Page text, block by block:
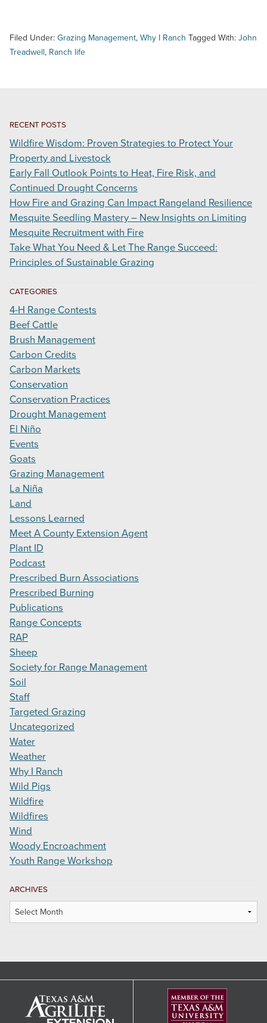
Filed Under: Grazing Management, Why I Ranch Tagged With: John
Treadwell, Ranch life
RECENT POSTS
Wildfire Wisdom: Proven Strategies to Protect Your
Property and Livestock
Early Fall Outlook Points to Heat, Fire Risk, and
Continued Drought Concerns
How Fire and Grazing Can Impact Rangeland Resilience
Mesquite Seedling Mastery – New Insights on Limiting
Mesquite Recruitment with Fire
Take What You Need & Let The Range Succeed:
Principles of Sustainable Grazing
CATEGORIES
4-H Range Contests
Beef Cattle
Brush Management
Carbon Credits
Carbon Markets
Conservation
Conservation Practices
Drought Management
El Niño
Events
Goats
Grazing Management
La Niña
Land
Lessons Learned
Meet A County Extension Agent
Plant ID
Podcast
Prescribed Burn Associations
Prescribed Burning
Publications
Range Concepts
RAP
Sheep
Society for Range Management
Soil
Staff
Targeted Grazing
Uncategorized
Water
Weather
Why I Ranch
Wild Pigs
Wildfire
Wildfires
Wind
Woody Encroachment
Youth Range Workshop
ARCHIVES
Archives